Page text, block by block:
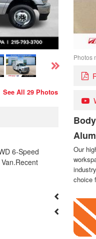
See All 29 Photos
6-Speed
Photos
Our
choice